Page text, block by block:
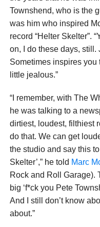
Townshend, who is the
was him who inspired
record “Helter Skelter”.
on, I do these days, still.
Sometimes inspires you
little jealous.”
“I remember, with The
he was talking to a
dirtiest, loudest, filthiest
do that. We can get
the studio and say this
Skelter’,” he told Marc
Rock and Roll Garage).
big ‘f*ck you Pete
And I still don’t know
about.”